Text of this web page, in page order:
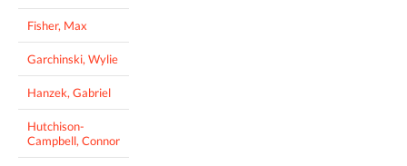
Fisher, Max
Garchinski, Wylie
Hanzek, Gabriel
Hutchison-
Campbell, Connor